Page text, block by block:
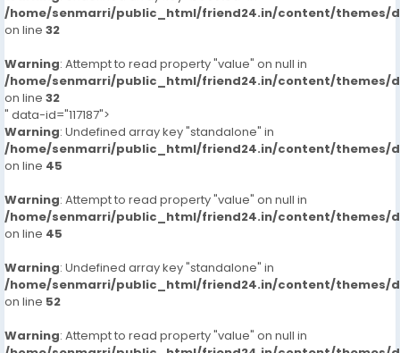
/home/senmarri/public_html/friend24.in/content/themes/
on line 32
Warning: Attempt to read property "value" on null in
/home/senmarri/public_html/friend24.in/content/themes/
on line 32
" data-id="117187">
Warning: Undefined array key "standalone" in
/home/senmarri/public_html/friend24.in/content/themes/
on line 45
Warning: Attempt to read property "value" on null in
/home/senmarri/public_html/friend24.in/content/themes/
on line 45
Warning: Undefined array key "standalone" in
/home/senmarri/public_html/friend24.in/content/themes/
on line 52
Warning: Attempt to read property "value" on null in